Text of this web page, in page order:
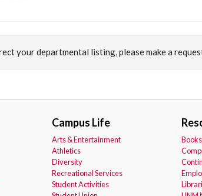
your departmental listing, please make a
Campus Life
Arts & Entertainment
Athletics
Diversity
Recreational Services
Student Activities